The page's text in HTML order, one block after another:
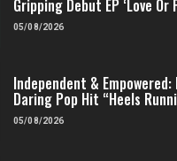
Gripping Debut EP ‘Love Or
05/08/2026
Independent &
Daring Pop Hit “Heels
05/08/2026